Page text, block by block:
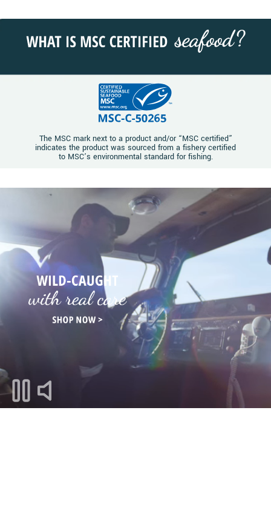
The MSC mark next to a product and/or “MSC certified”
indicates the product was sourced from a fishery certified
to MSC’s environmental standard for fishing.